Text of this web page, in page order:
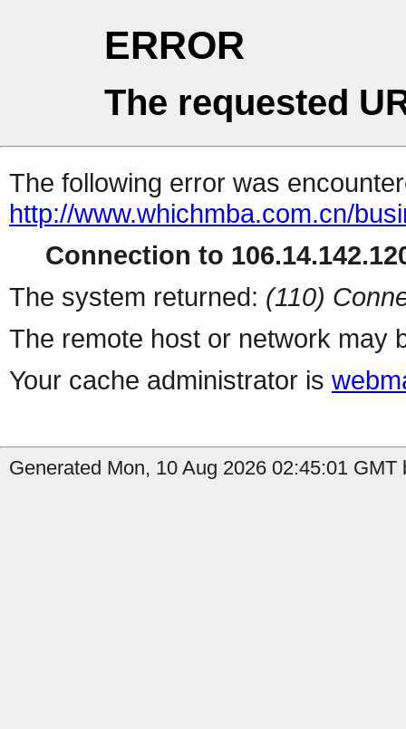
ERROR
The requested
The following error was
http://www.whichmba.com.cn/
Connection to
The system returned: (110)
The remote host or network may
Your cache administrator is
Generated Mon, 10 Aug 2026 02:45:01